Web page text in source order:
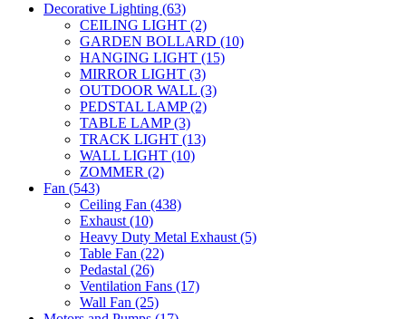
Decorative Lighting (63)
CEILING LIGHT (2)
GARDEN BOLLARD (10)
HANGING LIGHT (15)
MIRROR LIGHT (3)
OUTDOOR WALL (3)
PEDSTAL LAMP(2)
TABLE LAMP(3)
TRACK LIGHT (13)
WALL LIGHT (10)
ZOMMER (2)
Fan (543)
Ceiling Fan (438)
Exhaust(10)
Heavy Duty Metal Exhaust(5)
Table Fan (22)
Pedastal (26)
Ventilation Fans (17)
Wall Fan (25)